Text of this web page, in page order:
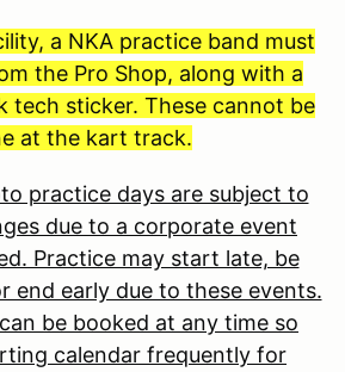
a NKA practice band must
the Pro Shop, along with a
tech sticker. These cannot be
at the kart track.
practice days are subject to
due to a corporate event
Practice may start late, be
end early due to these events.
be booked at any time so
calendar frequently for